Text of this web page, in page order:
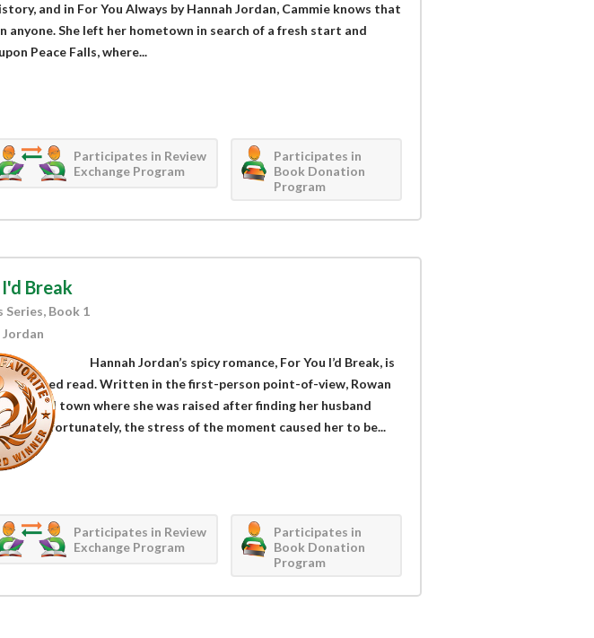
and in For You Always by Hannah Jordan, Cammie knows that
anyone. She left her hometown in search of a fresh start and
Peace Falls, where...
Participates in Review
Exchange Program
Participates in
Book Donation
Program
Break
Series, Book 1
Jordan
Hannah Jordan’s spicy romance, For You I’d Break, is
developed read. Written in the first-person point-of-view, Rowan
small town where she was raised after finding her husband
her. Unfortunately, the stress of the moment caused her to be...
Participates in Review
Exchange Program
Participates in
Book Donation
Program